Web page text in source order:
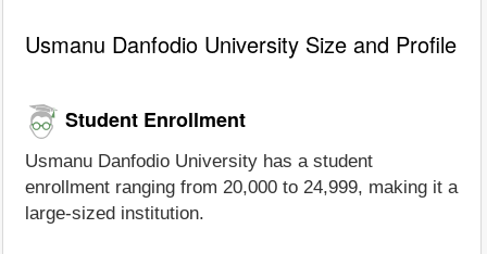
Usmanu Danfodio University Size and Profile
Student Enrollment
Usmanu Danfodio University has a student
enrollment ranging from 20,000 to 24,999, making it a
large-sized institution.